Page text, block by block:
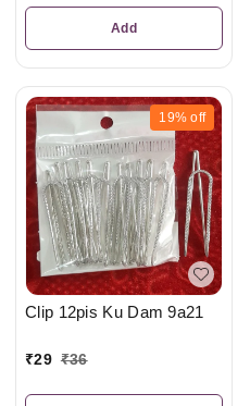
Add
19% off
Clip 12pis Ku Dam 9a21
₹29 ₹36